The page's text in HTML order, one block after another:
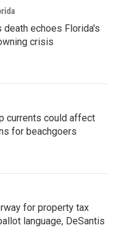
death echoes Florida's
crisis
currents could affect
for beachgoers
for property tax
language, DeSantis